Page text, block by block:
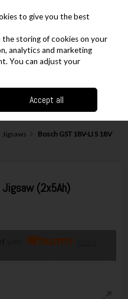
Jigsaws
Bosch GST 18V-LI S 18V
Jigsaw (2x5Ah)
to give you the best
storing of cookies on your
analytics and marketing
You can adjust your
Accept all